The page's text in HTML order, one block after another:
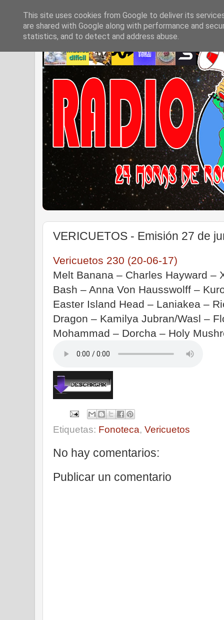
VERICUETOS - Emisión 27 de
Vericuetos 230 (20-06-17)
Melt Banana – Charles Hayward –
Bash – Anna Von Hausswolff –
Easter Island Head – Laniakea –
Dragon – Kamilya Jubran/Wasl –
Mohammad – Dorcha – Holy
Etiquetas: Fonoteca, Vericuetos
No hay comentarios:
Publicar un comentario
This site uses cookies from Google to deliver its
are shared with Google along with performance and
statistics, and to detect and address abuse.